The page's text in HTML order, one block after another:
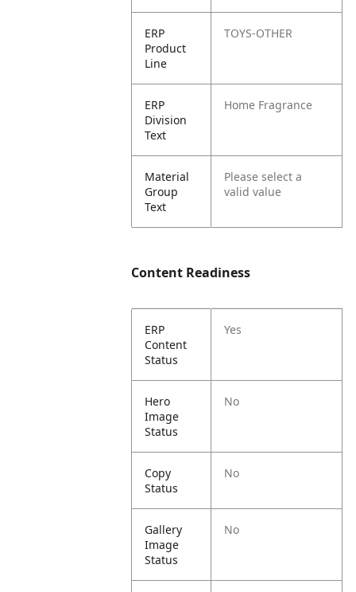
ERP
Product
Line
TOYS-OTHER
ERP
Division
Text
Home Fragrance
Material
Group
Text
Please select a
valid value
Content Readiness
ERP
Content
Status
Yes
Hero
Image
Status
No
Copy
Status
No
Gallery
Image
Status
No